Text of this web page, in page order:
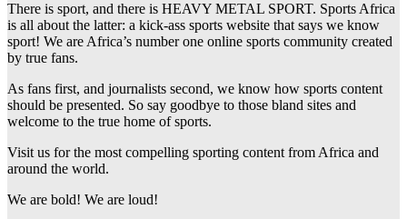
There is sport, and there is HEAVY METAL SPORT. Sports Africa
is all about the latter: a kick-ass sports website that says we know
sport! We are Africa’s number one online sports community created
by true fans.
As fans first, and journalists second, we know how sports content
should be presented. So say goodbye to those bland sites and
welcome to the true home of sports.
Visit us for the most compelling sporting content from Africa and
around the world.
We are bold! We are loud!